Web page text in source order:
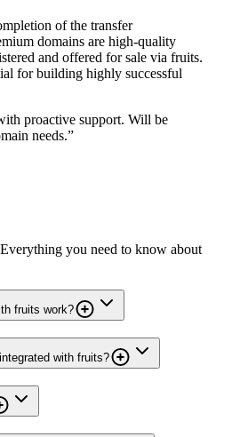
of the transfer
domains are high-quality
and offered for sale via fruits.
for building highly successful
proactive support. Will be
needs.”
Everything you need to know about
fruits work?
with fruits?